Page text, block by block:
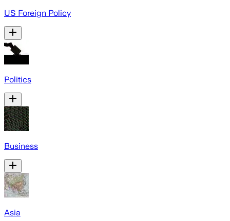
US Foreign Policy
Politics
Business
Asia